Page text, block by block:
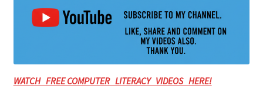
WATCH FREE COMPUTER LITERACY VIDEOS HERE!